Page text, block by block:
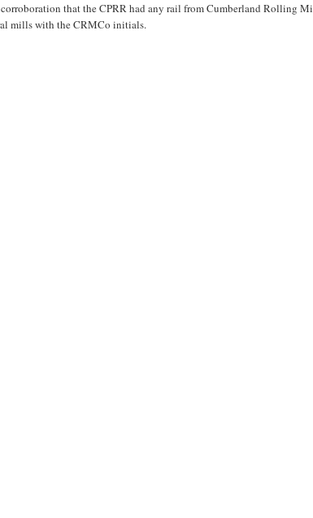
that the CPRR had any rail from Cumberland Rolling
mills with the CRMCo initials.